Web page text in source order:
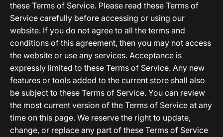
these Terms of Service. Please read these Terms of
Service carefully before accessing or using our
website. If you do not agree to all the terms and
conditions of this agreement, then you may not access
the website or use any services. Acceptance is
expressly limited to these Terms of Service. Any new
features or tools added to the current store shall also
be subject to these Terms of Service. You can review
the most current version of the Terms of Service at any
time on this page. We reserve the right to update,
change, or replace any part of these Terms of Service